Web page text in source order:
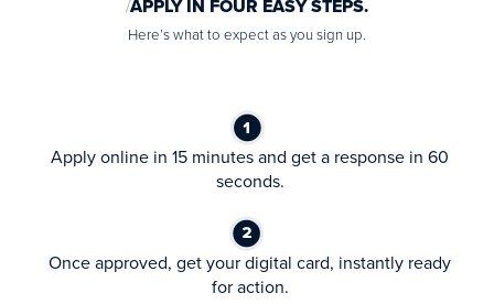
APPLY IN FOUR EASY STEPS.
Here’s what to expect as you sign up.
Apply online in 15 minutes and get a response in 60
seconds.
Once approved, get your digital card, instantly ready
for action.